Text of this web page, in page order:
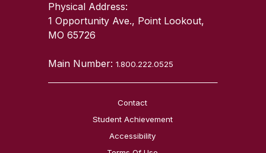
Physical Address:
1 Opportunity Ave., Point Lookout,
MO 65726
Main Number:1.800.222.0525
Contact
Student Achievement
Accessibility